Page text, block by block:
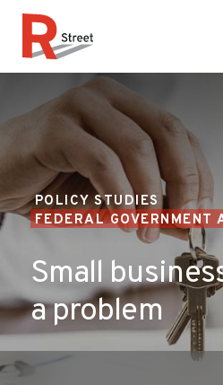
POLICY STUDIES
FEDERAL GOVERNMENT
Small
a problem